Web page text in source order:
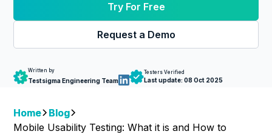
Try For Free
Request a Demo
Written by
Testsigma Engineering Team
Testers Verified
Last update:08 Oct 2025
Home
Blog
Mobile Usability Testing: What it is and How to